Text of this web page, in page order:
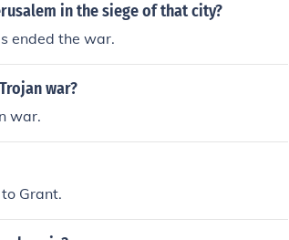
of Troy.in the siege of that city?
ended the war.
war?
war.
Grant.